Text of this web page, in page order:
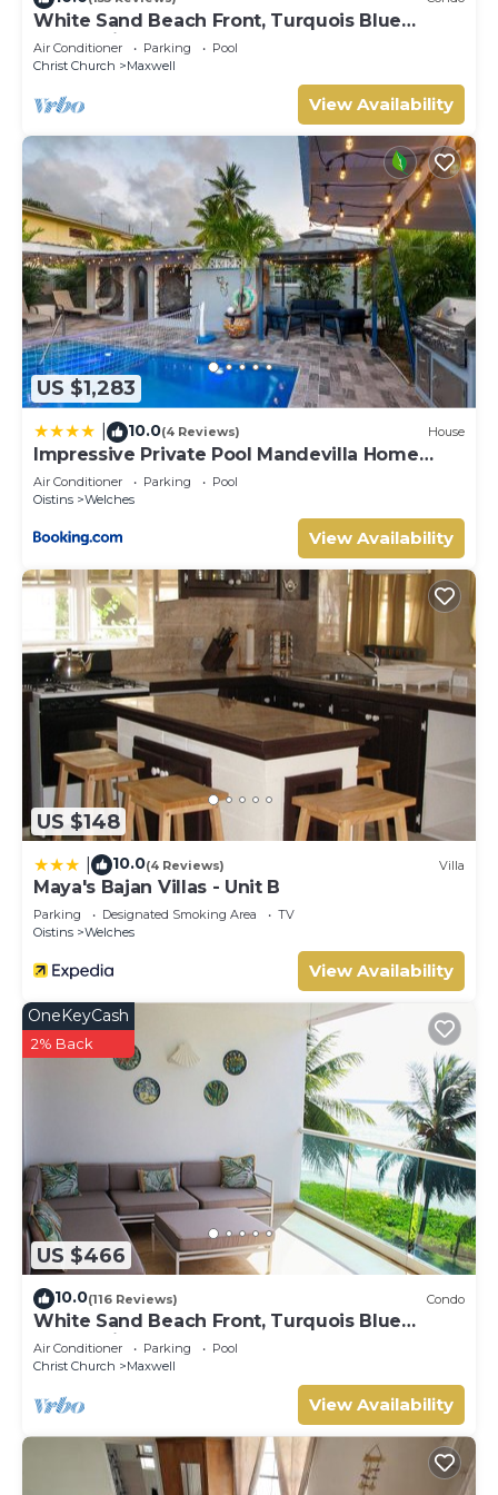
White Sand Beach Front, Turquois Blue
Ocean View, Pools, Hot tub, Guarded,5 star
Air Conditioner Parking
Pool
Christ Church
Maxwell
View Availability
US $1,283
10.0(4 Reviews) House
Impressive Private Pool Mandevilla Home
Near Beach
Air Conditioner Parking
Pool
Oistins
Welches
View Availability
US $148
10.0(4 Reviews) Villa
Maya's Bajan Villas - Unit B
Parking Designated Smoking Area
TV
Oistins
Welches
View Availability
US $466
OneKeyCash
2% Back
10.0(116 Reviews) Condo
White Sand Beach Front, Turquois Blue
Ocean View, Pools, Hot tub, Guarded,5 star
Air Conditioner Parking
Pool
Christ Church
Maxwell
View Availability